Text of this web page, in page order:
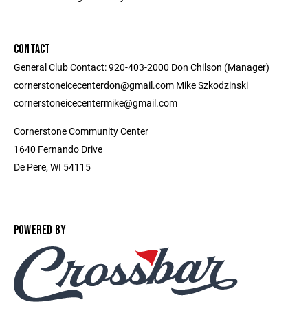
CONTACT
General Club Contact: 920-403-2000 Don Chilson (Manager)
cornerstoneicecenterdon@gmail.com Mike Szkodzinski
cornerstoneicecentermike@gmail.com
Cornerstone Community Center
1640 Fernando Drive
De Pere, WI 54115
POWERED BY